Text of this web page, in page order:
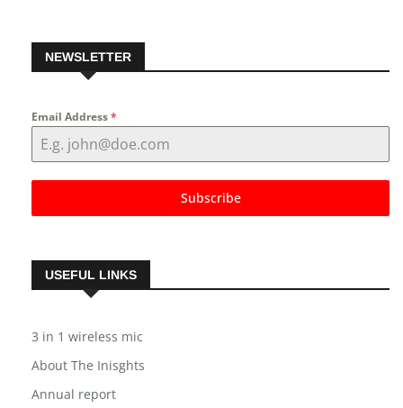
NEWSLETTER
Email Address*
Subscribe
USEFUL LINKS
3 in 1 wireless mic
About The Inisghts
Annual report